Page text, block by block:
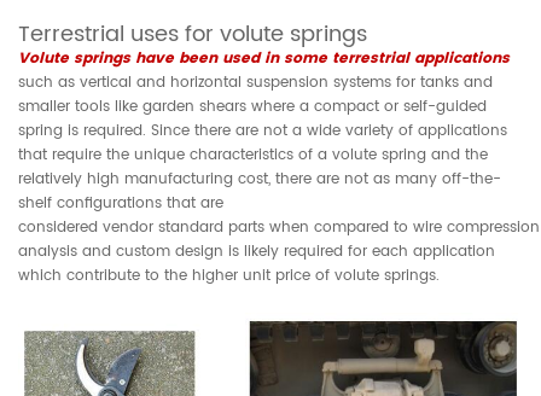
Terrestrial uses for volute springs
Volute springs have been used in some terrestrial applications
such as vertical and horizontal suspension systems for tanks and
smaller tools like garden shears where a compact or self-guided
spring is required. Since there are not a wide variety of applications
that require the unique characteristics of a volute spring and the
relatively high manufacturing cost, there are not as many off-the-
shelf configurations that are
considered vendor standard parts when compared to wire
analysis and custom design is likely required for each application
which contribute to the higher unit price of volute springs.